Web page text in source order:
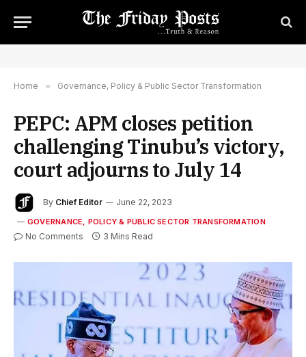
Home » Governance, Policy & Public Sector Transformation
PEPC: APM closes petition
challenging Tinubu’s victory,
court adjourns to July 14
By Chief Editor June 22, 2023
GOVERNANCE, POLICY & PUBLIC SECTOR TRANSFORMATION
No Comments 3 Mins Read